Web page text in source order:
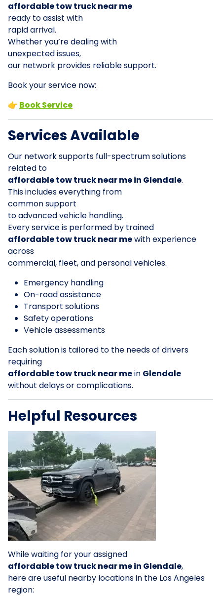
affordable tow truck near me
ready to assist with
rapid arrival.
Whether you’re dealing with
unexpected issues,
our network provides reliable support.
Book your service now:
👉 Book Service
Services Available
Our network supports full-spectrum solutions
related to
affordable tow truck near me in Glendale.
This includes everything from
common support
to advanced vehicle handling.
Every service is performed by trained
affordable tow truck near mewith experience
across
commercial, fleet, and personal vehicles.
Emergency handling
On-road assistance
Transport solutions
Safety operations
Vehicle assessments
Each solution is tailored to the needs of drivers
requiring
affordable tow truck near mein Glendale
without delays or complications.
Helpful Resources
While waiting for your assigned
affordable tow truck near me in Glendale,
here are useful nearby locations in the Los Angeles
region: